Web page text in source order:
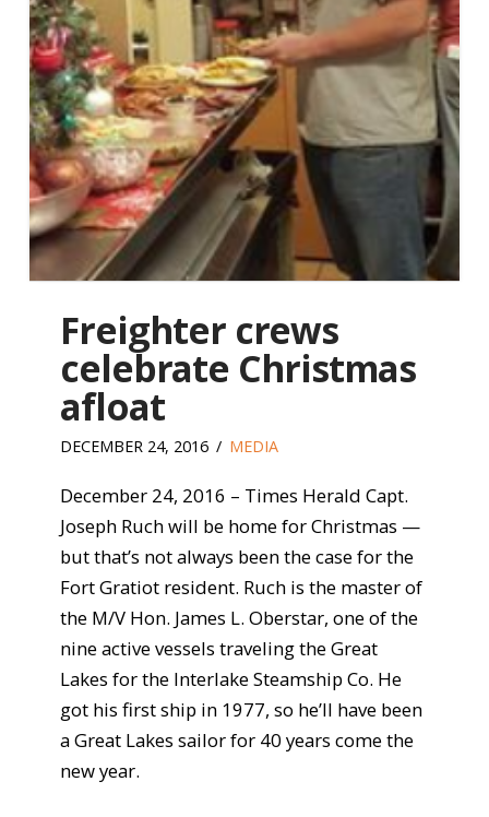
Freighter crews
celebrate Christmas
afloat
DECEMBER 24, 2016 MEDIA
December 24, 2016 – Times Herald Capt.
Joseph Ruch will be home for Christmas —
but that’s not always been the case for the
Fort Gratiot resident. Ruch is the master of
the M/V Hon. James L. Oberstar, one of the
nine active vessels traveling the Great
Lakes for the Interlake Steamship Co. He
got his first ship in 1977, so he’ll have been
a Great Lakes sailor for 40 years come the
new year.